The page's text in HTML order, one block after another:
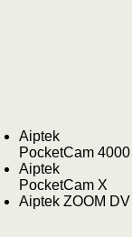
Aiptek
PocketCam 4000
Aiptek
PocketCam X
Aiptek ZOOM DV